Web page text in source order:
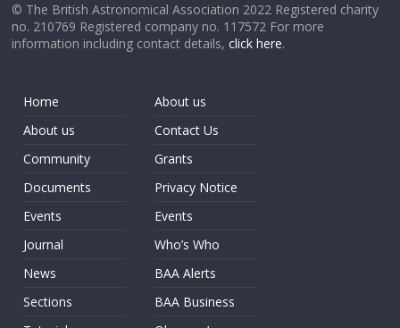
© The British Astronomical Association 2022 Registered charity
no. 210769 Registered company no. 117572 For more
information including contact details,click here.
Home
About us
Community
Documents
Events
Journal
News
Sections
About us
Contact Us
Grants
Privacy Notice
Events
Who’s Who
BAA Alerts
BAA Business